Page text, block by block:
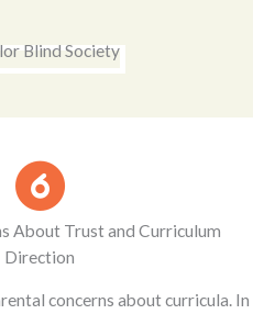
About Trust and Curriculum
Direction
concerns about curricula. In